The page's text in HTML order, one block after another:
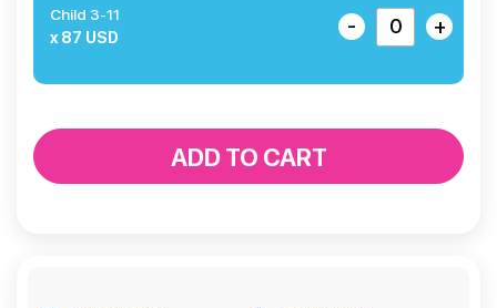
Child 3-11
x 87 USD
- +
ADD TO CART